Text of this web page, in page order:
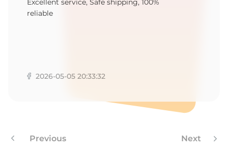
Excellent service, Safe shipping, 100%
reliable
2026-05-05 20:33:32
Previous Next